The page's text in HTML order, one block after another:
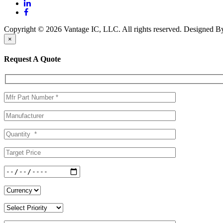
Copyright © 2026 Vantage IC, LLC. All rights reserved. Designed
×
Request A Quote